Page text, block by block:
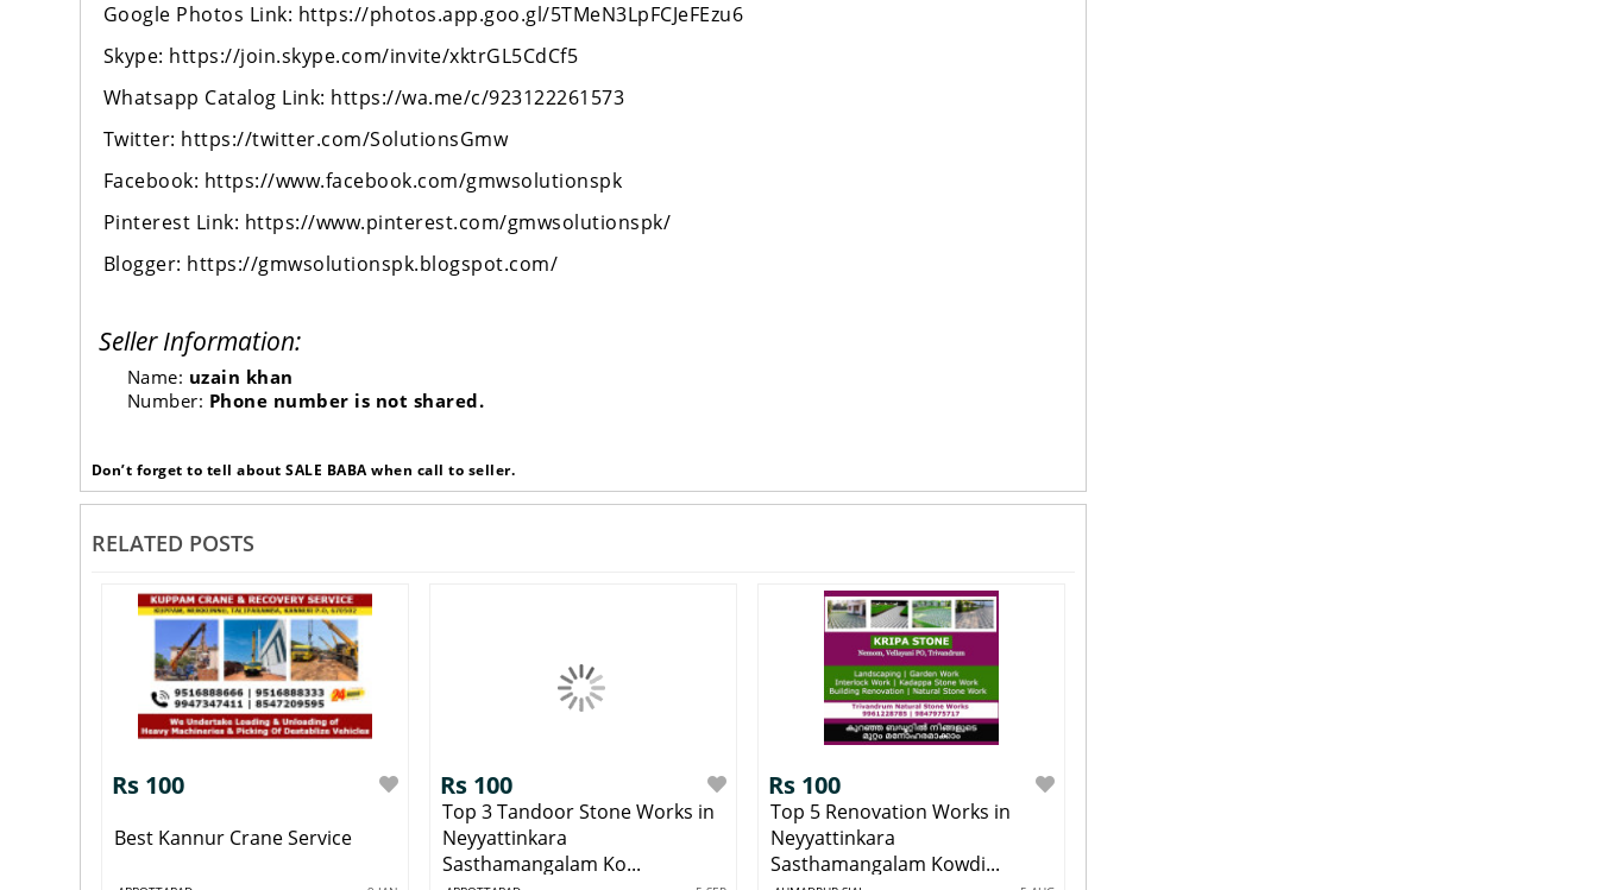
Google Photos Link: https://photos.app.goo.gl/5TMeN3LpFCJeFEzu6
Skype: https://join.skype.com/invite/xktrGL5CdCf5
Whatsapp Catalog Link: https://wa.me/c/923122261573
Twitter: https://twitter.com/SolutionsGmw
Facebook: https://www.facebook.com/gmwsolutionspk
Pinterest Link: https://www.pinterest.com/gmwsolutionspk/
Blogger: https://gmwsolutionspk.blogspot.com/
Seller Information:
Name: uzain khan
Number: Phone number is not shared.
Don’t forget to tell about SALE BABA when call to seller.
RELATED POSTS
Rs 100
Best Kannur Crane Service
Rs 100
Top 3 Tandoor Stone Works in
Neyyattinkara
Sasthamangalam Ko...
Rs 100
Top 5 Renovation Works in
Neyyattinkara
Sasthamangalam Kowdi...